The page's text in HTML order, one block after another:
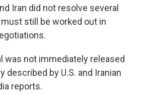
Iran did not resolve several
still be worked out in
was not immediately released
described by U.S. and Iranian
reports.